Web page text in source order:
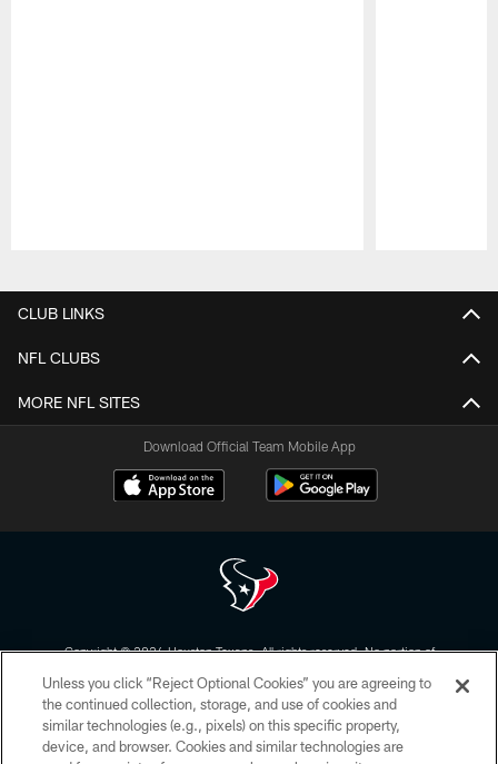
CLUB LINKS
NFL CLUBS
MORE NFL SITES
Download Official Team Mobile App
Copyright © 2026 Houston Texans. All rights reserved. No portion of
form. By accessing any information beyond this page, you agree to abide by
the HoustonTexans.com Privacy Policy, Code of Conduct, and Terms and
Conditions.
Unless you click “Reject Optional Cookies” you are agreeing to
the continued collection, storage, and use of cookies and
similar technologies (e.g., pixels) on this specific property,
device, and browser. Cookies and similar technologies are